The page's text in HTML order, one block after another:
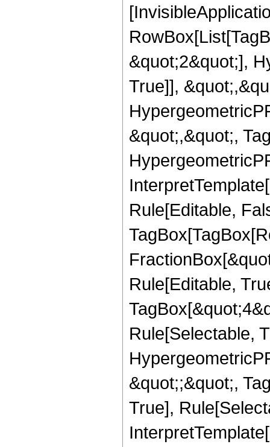
&quot;2&quot;],
True]],
&quot;,&quot;,
Rule[Editable,
Rule[Editable,
Rule[Selectable,
&quot;;&quot;,
True],